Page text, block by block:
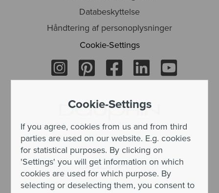
Cookie-Settings
If you agree, cookies from us and from third
parties are used on our website. E.g. cookies
for statistical purposes. By clicking on
'Settings' you will get information on which
cookies are used for which purpose. By
selecting or deselecting them, you consent to
Databeskyttelse
Håndtering af personoplysninger
Cookie-Settings